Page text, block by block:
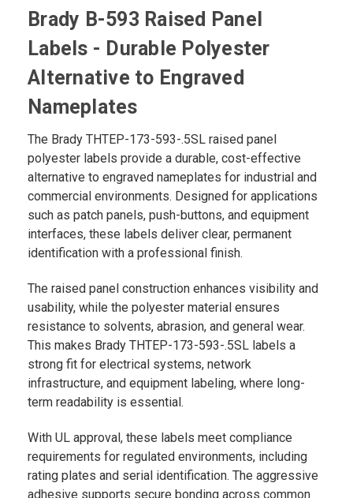
Brady B-593 Raised Panel
Labels - Durable Polyester
Alternative to Engraved
Nameplates
The Brady THTEP-173-593-.5SL raised panel
polyester labels provide a durable, cost-effective
alternative to engraved nameplates for industrial and
commercial environments. Designed for applications
such as patch panels, push-buttons, and equipment
interfaces, these labels deliver clear, permanent
identification with a professional finish.
The raised panel construction enhances visibility and
usability, while the polyester material ensures
resistance to solvents, abrasion, and general wear.
This makes Brady THTEP-173-593-.5SL labels a
strong fit for electrical systems, network
infrastructure, and equipment labeling, where long-
term readability is essential.
With UL approval, these labels meet compliance
requirements for regulated environments, including
rating plates and serial identification. The aggressive
adhesive supports secure bonding across common